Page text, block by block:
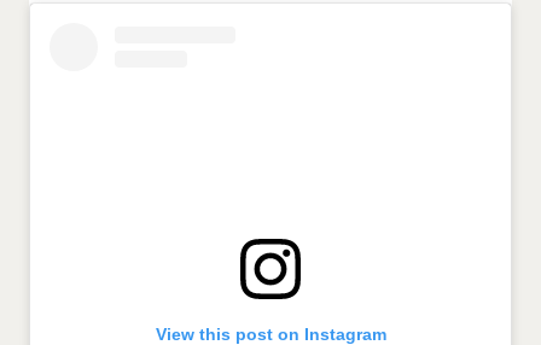
View this post on Instagram